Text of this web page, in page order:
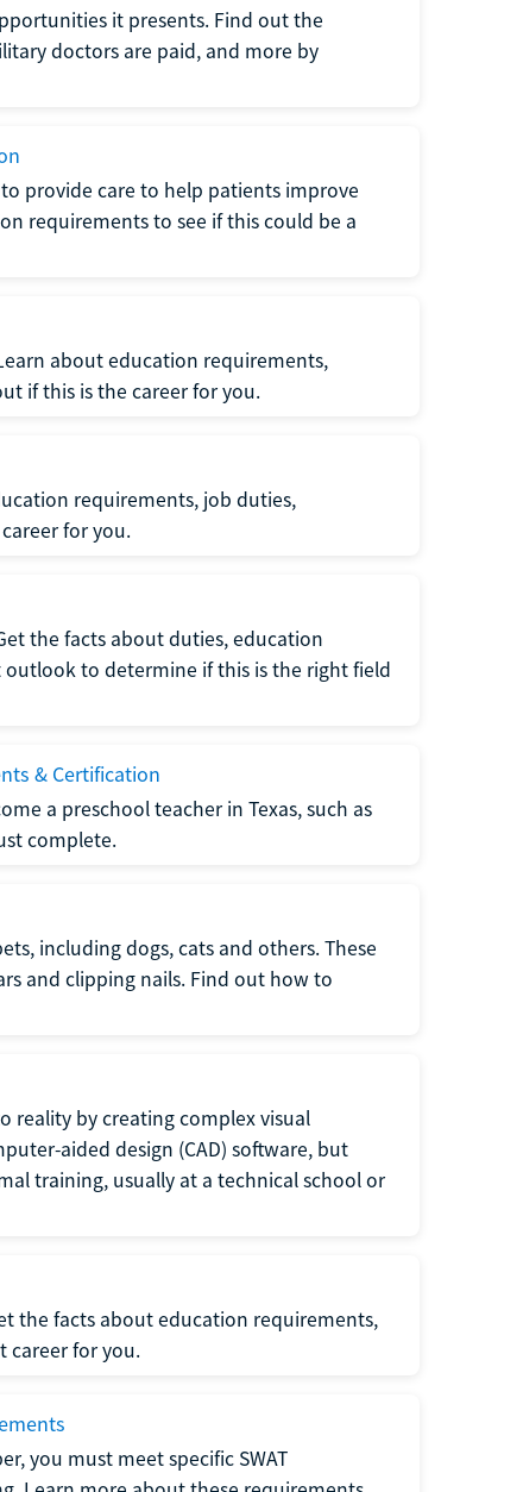
it presents. Find out the
doctors are paid, and more by
provide care to help patients improve
requirements to see if this could be a
about education requirements,
if this is the career for you.
requirements, job duties,
for you.
the facts about duties, education
to determine if this is the right field
& Certification
a preschool teacher in Texas, such as
complete.
including dogs, cats and others. These
and clipping nails. Find out how to
reality by creating complex visual
aided design (CAD) software, but
training, usually at a technical school or
the facts about education requirements,
career for you.
you must meet specific SWAT